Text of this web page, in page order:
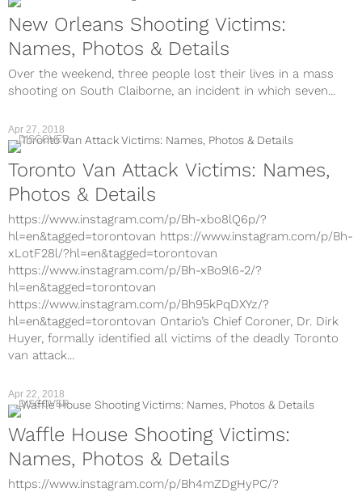
New Orleans Shooting Victims:
Names, Photos & Details
Over the weekend, three people lost their lives in a mass
shooting on South Claiborne, an incident in which seven...
DISCOVER
Toronto Van Attack Victims: Names,
Photos & Details
https://www.instagram.com/p/Bh-xbo8lQ6p/?
hl=en&tagged=torontovan https://www.instagram.com/p/Bh-
xLotF28l/?hl=en&tagged=torontovan
https://www.instagram.com/p/Bh-xBo9l6-2/?
hl=en&tagged=torontovan
https://www.instagram.com/p/Bh95kPqDXYz/?
hl=en&tagged=torontovan Ontario’s Chief Coroner, Dr. Dirk
Huyer, formally identified all victims of the deadly Toronto
van attack...
Apr 27, 2018
DISCOVER
Waffle House Shooting Victims:
Names, Photos & Details
https://www.instagram.com/p/Bh4mZDgHyPC/?
Apr 22, 2018